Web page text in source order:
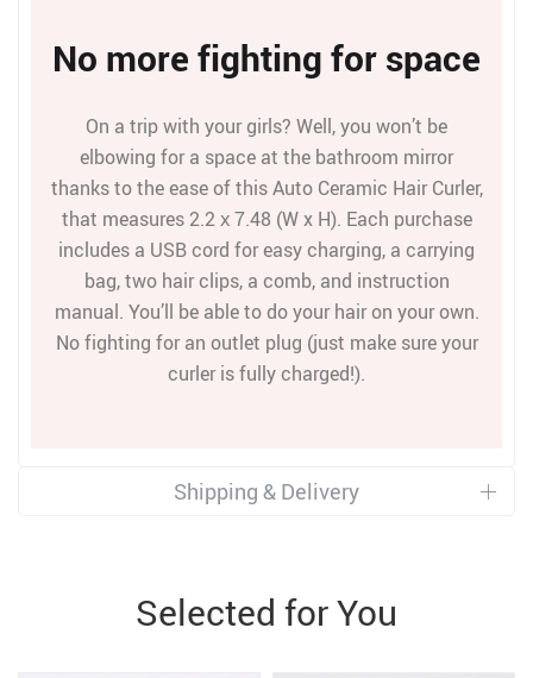
No more fighting for space
On a trip with your girls? Well, you won’t be
elbowing for a space at the bathroom mirror
thanks to the ease of this Auto Ceramic Hair Curler,
that measures 2.2 х 7.48 (W x H). Each purchase
includes a USB cord for easy charging, a carrying
bag, two hair clips, a comb, and instruction
manual. You’ll be able to do your hair on your own.
No fighting for an outlet plug (just make sure your
curler is fully charged!).
Shipping & Delivery
Selected for You